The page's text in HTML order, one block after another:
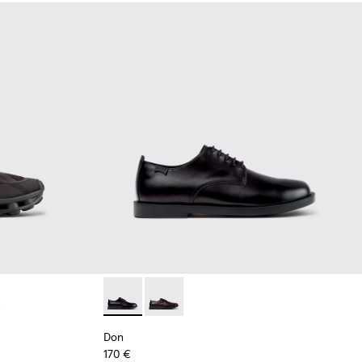
Recycled Engineered Materials Sneakers for Men.
- Blue Recycled Engineered Materials Sneakers for Men.
010
- K101109-007 - Brown Recycled Engineered Materials
Don - K101140-001 - Black Leather Shoes
Don - K101140-003
Don
170 €